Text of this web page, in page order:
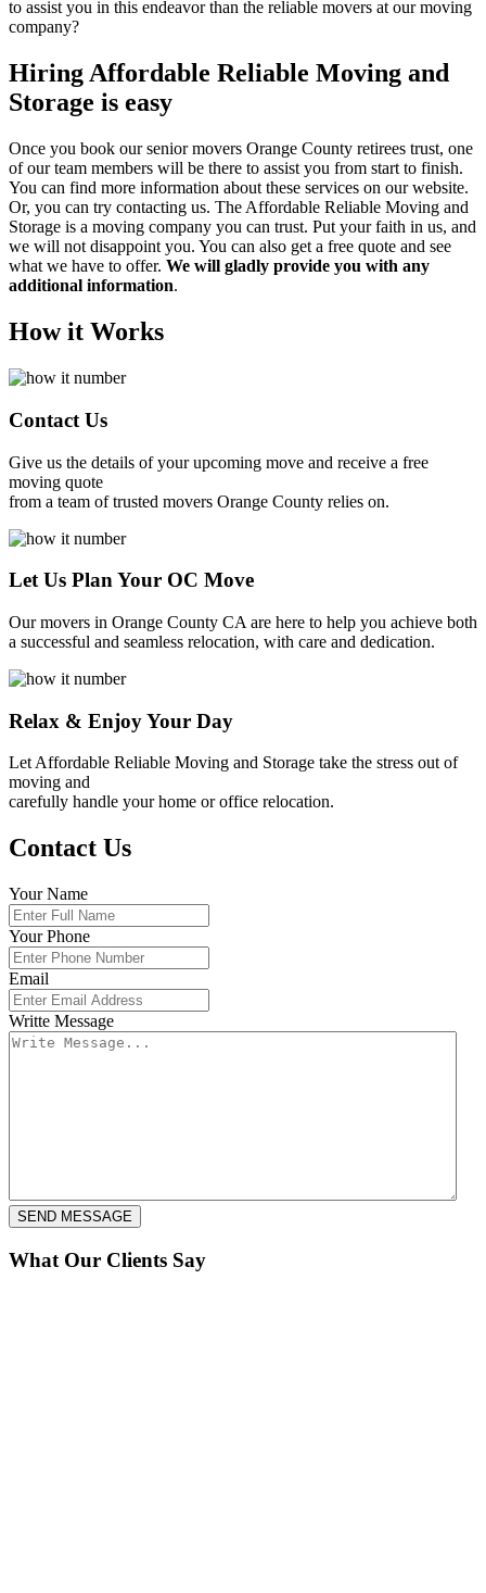
to assist you in this endeavor than the reliable movers at our moving
company?
Hiring Affordable Reliable Moving and
Storage is easy
Once you book our senior movers Orange County retirees trust, one
of our team members will be there to assist you from start to finish.
You can find more information about these services on our website.
Or, you can try contacting us. The Affordable Reliable Moving and
Storage is a moving company you can trust. Put your faith in us, and
we will not disappoint you. You can also get a free quote and see
what we have to offer. We will gladly provide you with any
additional information.
How it Works
Contact Us
Give us the details of your upcoming move and receive a free
moving quote
from a team of trusted movers Orange County relies on.
Let Us Plan Your OC Move
Our movers in Orange County CA are here to help you achieve both
a successful and seamless relocation, with care and dedication.
Relax & Enjoy Your Day
Let Affordable Reliable Moving and Storage take the stress out of
moving and
carefully handle your home or office relocation.
Contact Us
Your Name
Your Phone
Email
Writte Message
What Our Clients Say